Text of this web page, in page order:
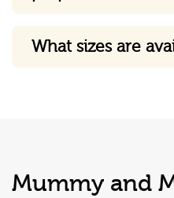
What sizes are
Mummy and